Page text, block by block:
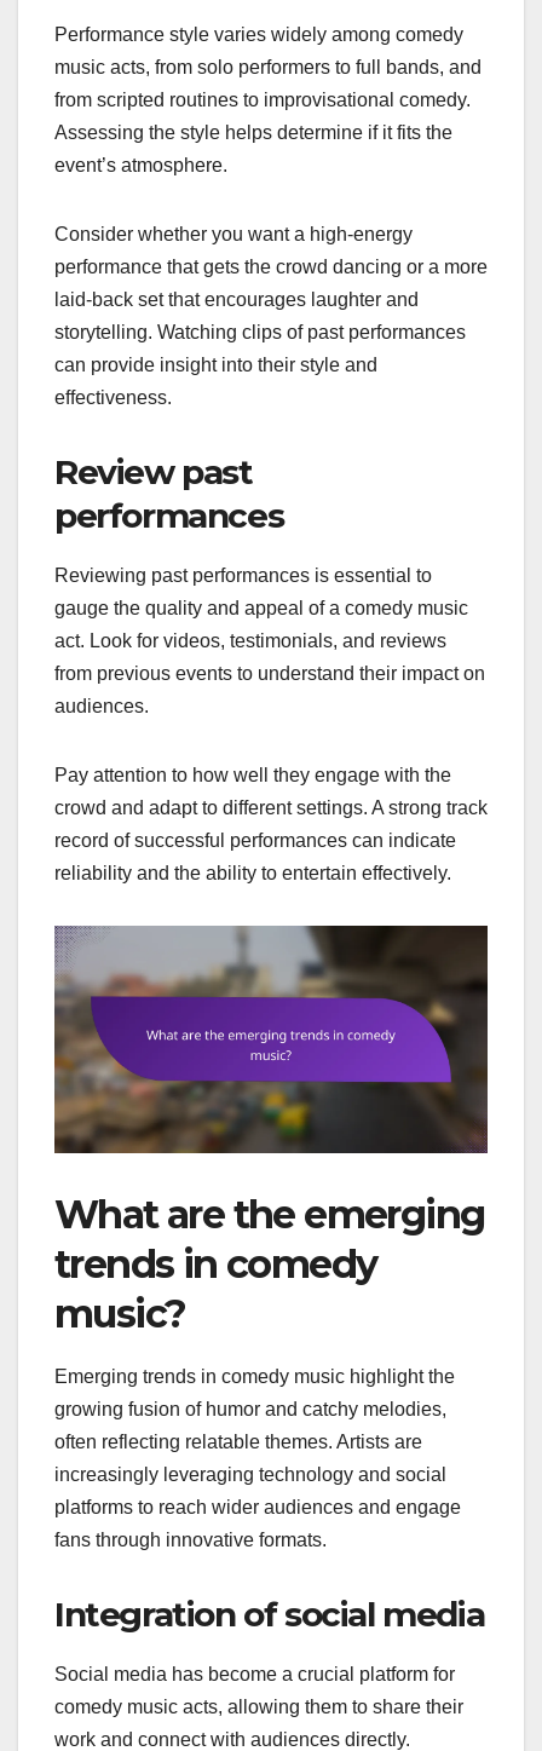
Performance style varies widely among comedy
music acts, from solo performers to full bands, and
from scripted routines to improvisational comedy.
Assessing the style helps determine if it fits the
event’s atmosphere.
Consider whether you want a high-energy
performance that gets the crowd dancing or a more
laid-back set that encourages laughter and
storytelling. Watching clips of past performances
can provide insight into their style and
effectiveness.
Review past
performances
Reviewing past performances is essential to
gauge the quality and appeal of a comedy music
act. Look for videos, testimonials, and reviews
from previous events to understand their impact on
audiences.
Pay attention to how well they engage with the
crowd and adapt to different settings. A strong track
record of successful performances can indicate
reliability and the ability to entertain effectively.
What are the emerging
trends in comedy
music?
Emerging trends in comedy music highlight the
growing fusion of humor and catchy melodies,
often reflecting relatable themes. Artists are
increasingly leveraging technology and social
platforms to reach wider audiences and engage
fans through innovative formats.
Integration of social media
Social media has become a crucial platform for
comedy music acts, allowing them to share their
work and connect with audiences directly.